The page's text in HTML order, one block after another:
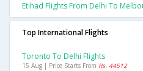
Etihad Flights From Delhi To
Top International Flights
Toronto To Delhi Flights
15 Aug | Price Starts From Rs. 44512